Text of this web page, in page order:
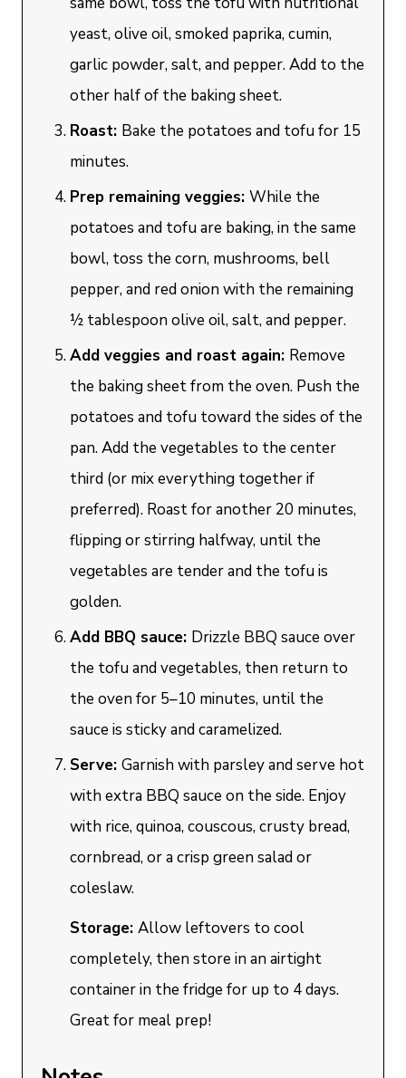
yeast, olive oil, smoked paprika, cumin,
garlic powder, salt, and pepper. Add to the
other half of the baking sheet.
Roast: Bake the potatoes and tofu for 15
minutes.
Prep remaining veggies:While the
potatoes and tofu are baking, in the same
bowl, toss the corn, mushrooms, bell
pepper, and red onion with the remaining
½ tablespoon olive oil, salt, and pepper.
Add veggies and roast again: Remove
the baking sheet from the oven. Push the
potatoes and tofu toward the sides of the
pan. Add the vegetables to the center
third (or mix everything together if
preferred). Roast for another 20 minutes,
flipping or stirring halfway, until the
vegetables are tender and the tofu is
golden.
Add BBQ sauce: Drizzle BBQ sauce over
the tofu and vegetables, then return to
the oven for 5–10 minutes, until the
sauce is sticky and caramelized.
Serve:Garnish with parsley and serve hot
with extra BBQ sauce on the side. Enjoy
with rice, quinoa, couscous, crusty bread,
cornbread, or a crisp green salad or
coleslaw.
Storage:Allow leftovers to cool
completely, then store in an airtight
container in the fridge for up to 4 days.
Great for meal prep!